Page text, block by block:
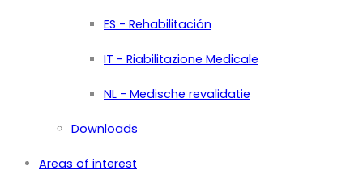
ES - Rehabilitación
IT - Riabilitazione Medicale
NL - Medische revalidatie
Downloads
Areas of interest